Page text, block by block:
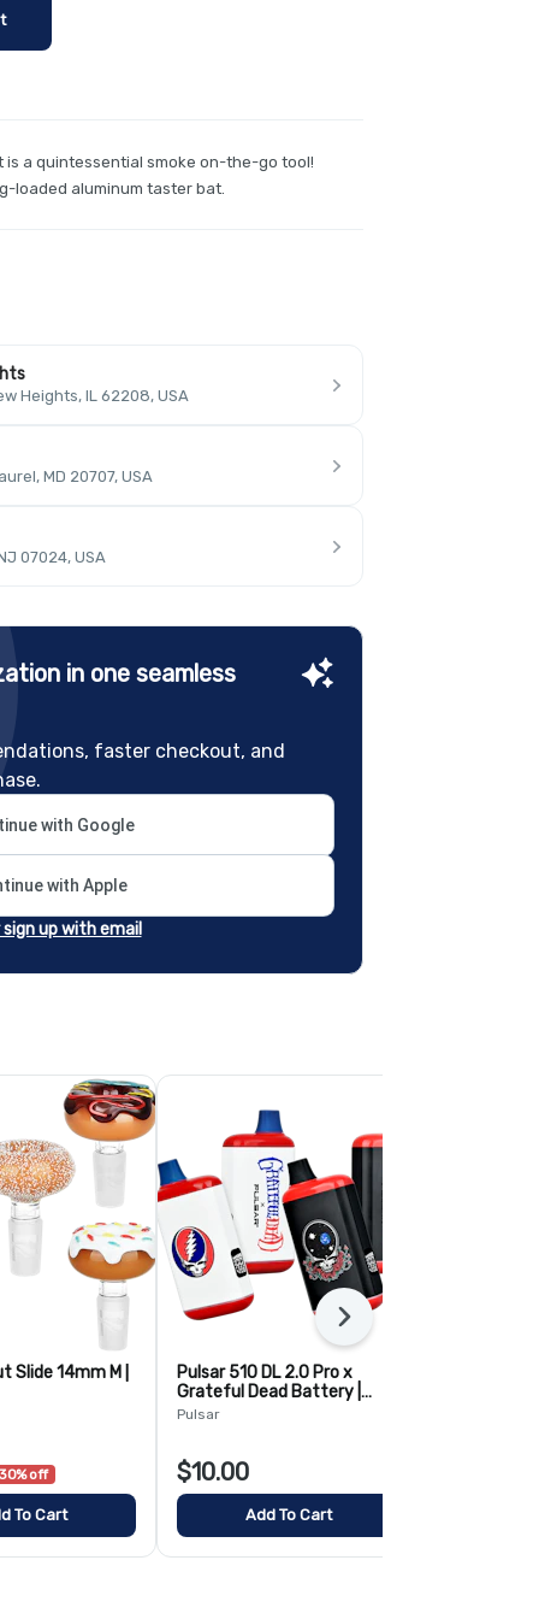
is a quintessential smoke on-the-go tool!
loaded aluminum taster bat.
Heights, IL 62208, USA
MD 20707, USA
07024, USA
in one seamless
faster checkout, and
with Google
with Apple
sign up with email
Slide 14mm M |
30% off
To Cart
Pulsar 510 DL 2.0 Pro x
Grateful Dead Battery |
Assorted
Pulsar
$10.00
Add To Cart
Next